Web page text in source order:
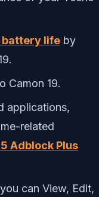
battery life by
Camon 19.
applications,
related
Adblock Plus
can View, Edit,